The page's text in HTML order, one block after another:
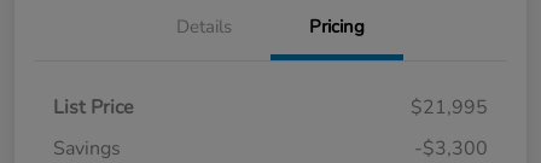
Details Pricing
List Price
$21,995
Savings
-$3,300